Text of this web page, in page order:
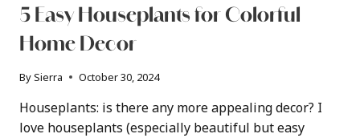
5 Easy Houseplants for Colorful
Home Decor
BySierra October 30, 2024
Houseplants: is there any more appealing decor? I
love houseplants (especially beautiful but easy